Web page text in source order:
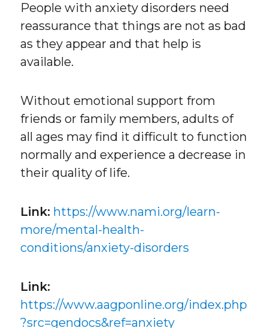
People with anxiety disorders need
reassurance that things are not as bad
as they appear and that help is
available.
Without emotional support from
friends or family members, adults of
all ages may find it difficult to function
normally and experience a decrease in
their quality of life.
Link: https://www.nami.org/learn-
more/mental-health-
conditions/anxiety-disorders
Link:
https://www.aagponline.org/index.php
?src=gendocs&ref=anxiety